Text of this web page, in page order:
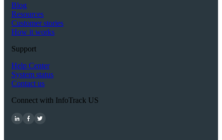
Blog
Resources
Customer stories
How it works
Support
Help Center
System status
Contact us
Connect with InfoTrack US